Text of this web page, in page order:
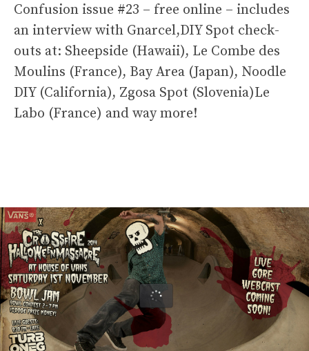
Confusion issue #23 – free online – includes
an interview with Gnarcel,DIY Spot check-
outs at: Sheepside (Hawaii), Le Combe des
Moulins (France), Bay Area (Japan), Noodle
DIY (California), Zgosa Spot (Slovenia)Le
Labo (France) and way more!